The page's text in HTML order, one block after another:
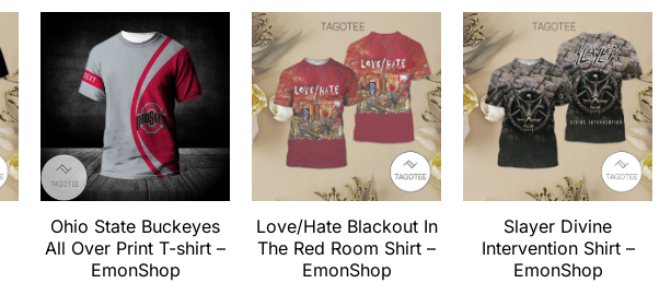
Ohio State Buckeyes
All Over Print T-shirt –
EmonShop
Love/Hate Blackout In
The Red Room Shirt –
EmonShop
Slayer Divine
Intervention Shirt –
EmonShop